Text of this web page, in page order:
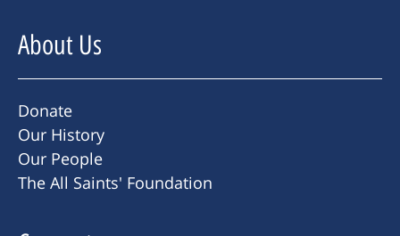
About Us
Donate
Our History
Our People
The All Saints' Foundation